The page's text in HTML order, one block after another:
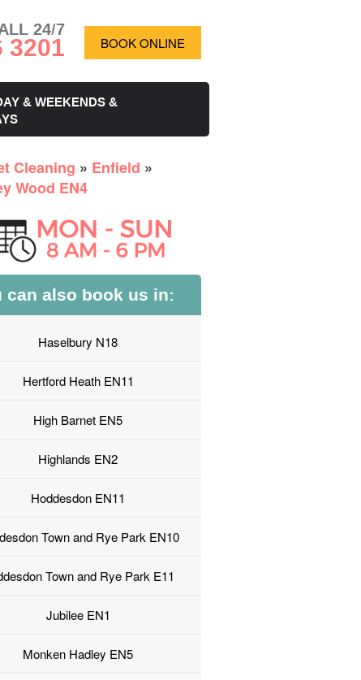
24/7
3201 BOOK ONLINE
& WEEKENDS &
Cleaning » Enfield »
Wood EN4
can also book us in:
Haselbury N18
Hertford Heath EN11
High Barnet EN5
Highlands EN2
Hoddesdon EN11
Town and Rye Park EN10
Town and Rye Park E11
Jubilee EN1
Monken Hadley EN5